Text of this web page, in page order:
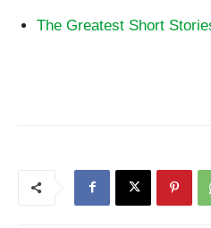
The Greatest Short